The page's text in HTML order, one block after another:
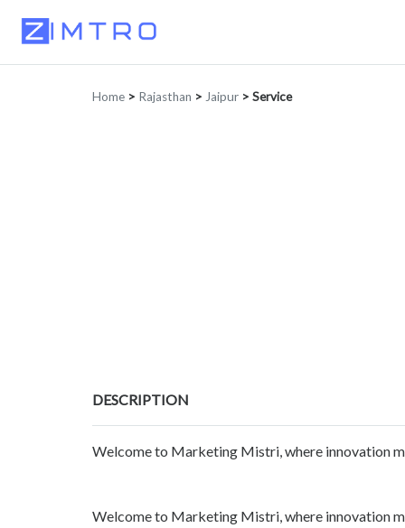
Home > Rajasthan > Jaipur > Service
DESCRIPTION
Welcome to Marketing Mistri, where innovation
Welcome to Marketing Mistri, where innovation